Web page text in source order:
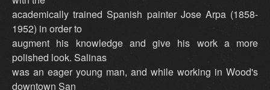
academically trained Spanish painter Jose Arpa (1858-
1952) in order to
augment his knowledge and give his work a more
polished look. Salinas
was an eager young man, and while working in Wood's
downtown San